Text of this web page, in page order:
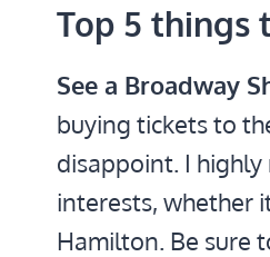
Top 5 things
See a Broadway
buying tickets to
disappoint. I
interests, whether
Hamilton. Be sure